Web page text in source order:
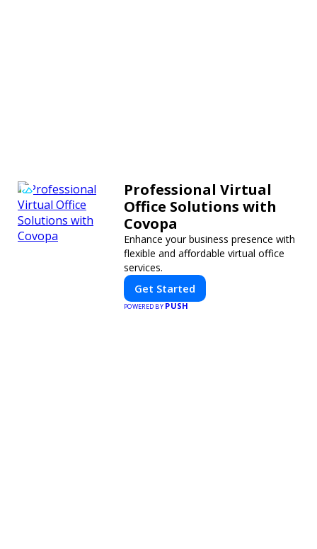
Professional Virtual
Office Solutions with
Covopa
Enhance your business presence with
flexible and affordable virtual office
services.
Get Started
POWERED BYPUSH